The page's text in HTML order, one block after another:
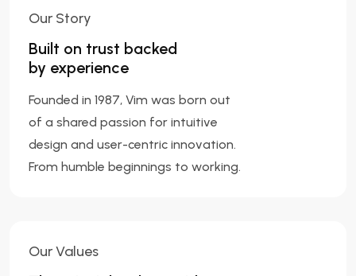
Our Story
Built on trust backed
by experience
Founded in 1987, Vim was born out
of a shared passion for intuitive
design and user-centric innovation.
From humble beginnings to working.
Our Values